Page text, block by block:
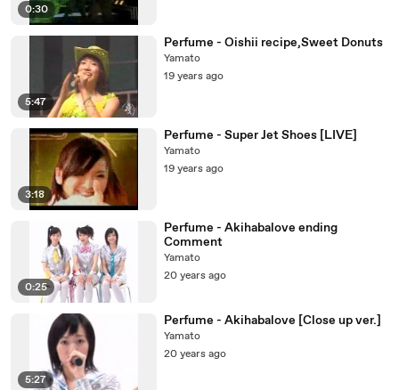
0:30
5:47
Perfume - Oishii recipe,Sweet Donuts
Yamato
19 years ago
3:18
Perfume - Super Jet Shoes [LIVE]
Yamato
19 years ago
0:25
Perfume - Akihabalove ending
Comment
Yamato
20 years ago
5:27
Perfume - Akihabalove [Close up ver.]
Yamato
20 years ago